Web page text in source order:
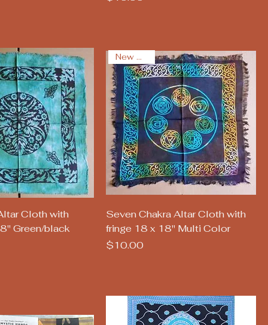
View
Cloth with
Green/black
Quick View
New Arrival
Seven Chakra Altar Cloth with
fringe 18 x 18" Multi Color
Price
$10.00